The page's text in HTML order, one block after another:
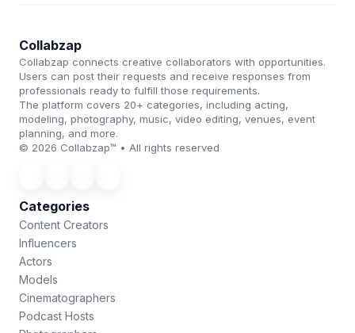
Collabzap
Collabzap connects creative collaborators with opportunities.
Users can post their requests and receive responses from
professionals ready to fulfill those requirements.
The platform covers 20+ categories, including acting,
modeling, photography, music, video editing, venues, event
planning, and more.
© 2026 Collabzap™ • All rights reserved
Categories
Content Creators
Influencers
Actors
Models
Cinematographers
Podcast Hosts